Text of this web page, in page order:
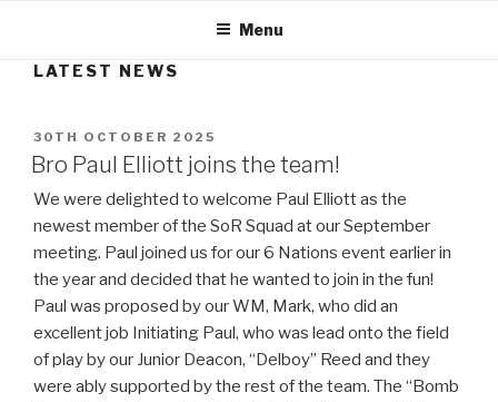
Menu
LATEST NEWS
POSTED
ON
30TH OCTOBER 2025
Bro Paul Elliott joins the team!
We were delighted to welcome Paul Elliott as the
newest member of the SoR Squad at our September
meeting. Paul joined us for our 6 Nations event earlier in
the year and decided that he wanted to join in the fun!
Paul was proposed by our WM, Mark, who did an
excellent job Initiating Paul, who was lead onto the field
of play by our Junior Deacon, “Delboy” Reed and they
were ably supported by the rest of the team. The “Bomb